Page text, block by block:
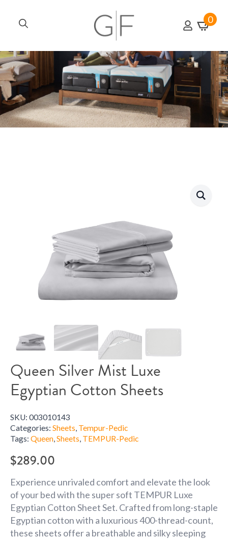
for:
0
Queen Silver Mist Luxe
Egyptian Cotton Sheets
SKU: 003010143
Categories: Sheets, Tempur-Pedic
Tags: Queen,Sheets, TEMPUR-Pedic
$289.00
Experience unrivaled comfort and elevate the look
of your bed with the super soft TEMPUR Luxe
Egyptian Cotton Sheet Set. Crafted from long-staple
Egyptian cotton with a luxurious 400-thread-count,
these sheets offer a breathable and silky sleeping